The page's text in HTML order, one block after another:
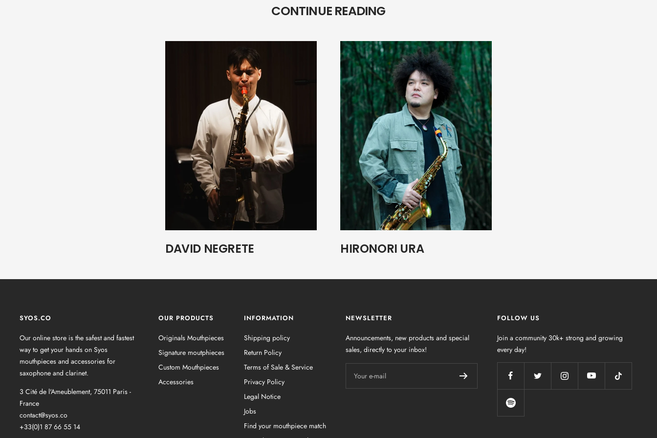
CONTINUE READING
DAVID NEGRETE HIRONORI URA
SYOS.CO
Our online store is the safest and fastest
way to get your hands on Syos
mouthpieces and accessories for
saxophone and clarinet.
3 Cité de l'Ameublement, 75011 Paris -
France
contact@syos.co
+33(0)1 87 66 55 14
OUR PRODUCTS
Originals Mouthpieces
Signature moutphieces
Custom Mouthpieces
Accessories
INFORMATION
Shipping policy
Return Policy
Terms of Sale & Service
Privacy Policy
Legal Notice
Jobs
Find your mouthpiece match
NEWSLETTER
Announcements, new products and special
sales, directly to your inbox!
Your e-mail
FOLLOW US
Join a community 30k+ strong and growing
every day!